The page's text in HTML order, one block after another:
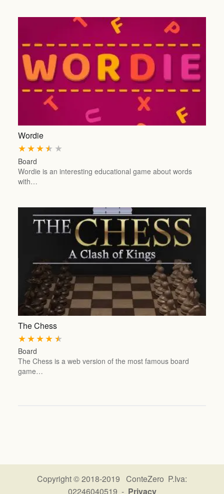
Wordie
★
★
★
★
★
Board
Wordie is an interesting educational game about words
with…
The Chess
★
★
★
★
★
Board
The Chess is a web version of the most famous board
game…
Copyright © 2018-2019 ConteZero P.Iva:
02246040519 - Privacy